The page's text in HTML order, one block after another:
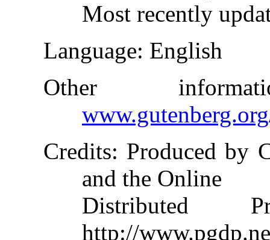
Most recently
Language: English
Other
Credits: Produced by
and the Online
Distributed
http://